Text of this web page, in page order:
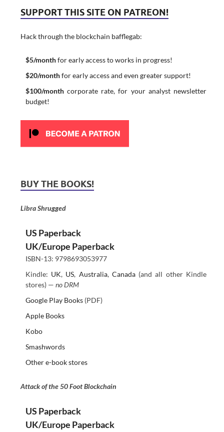
SUPPORT THIS SITE ON PATREON!
Hack through the blockchain bafflegab:
$5/monthfor early access to works in progress!
$20/monthfor early access and even greater support!
$100/monthcorporate rate, for your analyst newsletter
budget!
BUY THE BOOKS!
Libra Shrugged
US Paperback
UK/Europe Paperback
ISBN-13: 9798693053977
Kindle: UK, US, Australia, Canada(and all other Kindle
stores) — no DRM
Google Play Books(PDF)
Apple Books
Kobo
Smashwords
Other e-book stores
Attack of the 50 Foot Blockchain
US Paperback
UK/Europe Paperback